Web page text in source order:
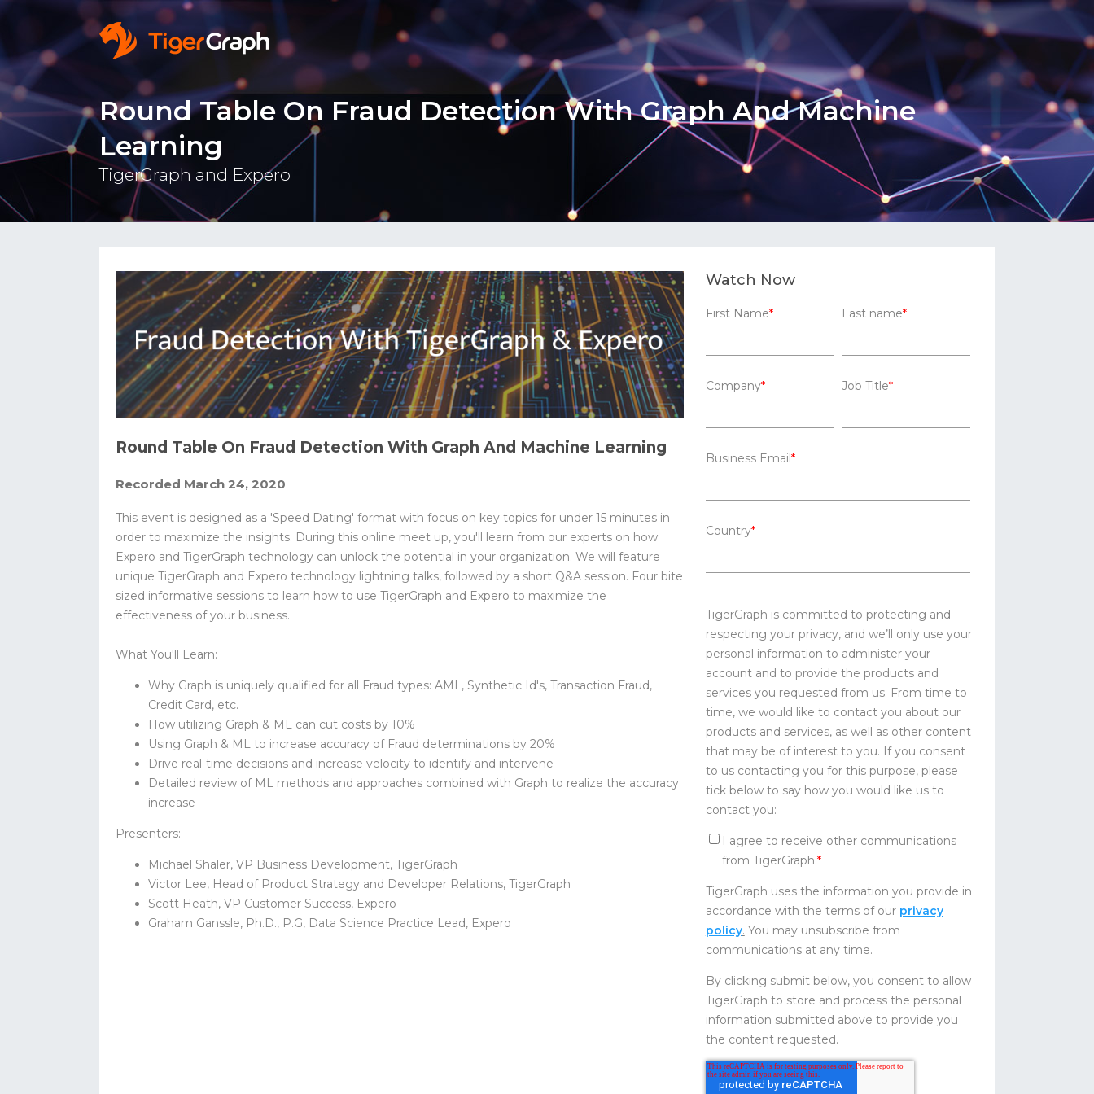
Round Table On Fraud Detection With Graph And Machine
Learning
TigerGraph and Expero
Round Table On Fraud Detection With Graph And Machine Learning
Recorded March 24, 2020
This event is designed as a 'Speed Dating' format with focus on key topics for under 15 minutes in
order to maximize the insights. During this online meet up, you'll learn from our experts on how
Expero and TigerGraph technology can unlock the potential in your organization. We will feature
unique TigerGraph and Expero technology lightning talks, followed by a short Q&A session. Four bite
sized informative sessions to learn how to use TigerGraph and Expero to maximize the
effectiveness of your business.
What You'll Learn:
Why Graph is uniquely qualified for all Fraud types: AML, Synthetic Id's, Transaction Fraud,
Credit Card, etc.
How utilizing Graph & ML can cut costs by 10%
Using Graph & ML to increase accuracy of Fraud determinations by 20%
Drive real-time decisions and increase velocity to identify and intervene
Detailed review of ML methods and approaches combined with Graph to realize the accuracy
increase
Presenters:
Michael Shaler, VP Business Development, TigerGraph
Victor Lee, Head of Product Strategy and Developer Relations, TigerGraph
Scott Heath, VP Customer Success, Expero
Graham Ganssle, Ph.D., P.G, Data Science Practice Lead, Expero
Watch Now
First Name* Last name*
Company* Job Title*
Business Email*
Country*
TigerGraph is committed to protecting and
respecting your privacy, and we’ll only use your
personal information to administer your
account and to provide the products and
services you requested from us. From time to
time, we would like to contact you about our
products and services, as well as other content
that may be of interest to you. If you consent
to us contacting you for this purpose, please
tick below to say how you would like us to
contact you:
I agree to receive other communications
from TigerGraph.*
TigerGraph uses the information you provide in
accordance with the terms of our privacy
policy. You may unsubscribe from
communications at any time.
By clicking submit below, you consent to allow
TigerGraph to store and process the personal
information submitted above to provide you
the content requested.